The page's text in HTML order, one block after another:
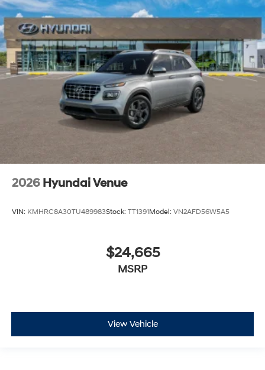
2026 Hyundai Venue
VIN: KMHRC8A30TU489983Stock: TT1391Model: VN2AFD56W5A5
$24,665
MSRP
View Vehicle